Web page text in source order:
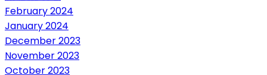
February 2024
January 2024
December 2023
November 2023
October 2023